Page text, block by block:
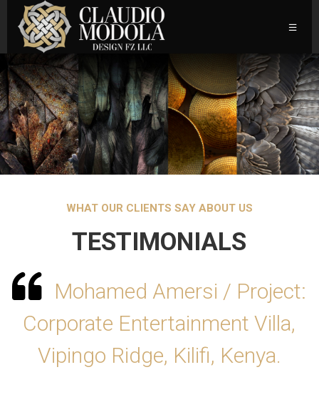
WHAT OUR CLIENTS SAY ABOUT US
TESTIMONIALS
Mohamed Amersi / Project:
Corporate Entertainment Villa,
Vipingo Ridge, Kilifi, Kenya.